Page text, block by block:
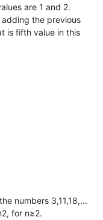
are 1 and 2.
the previous
is fifth value in this
numbers 3,11,18,...
for n≥2.